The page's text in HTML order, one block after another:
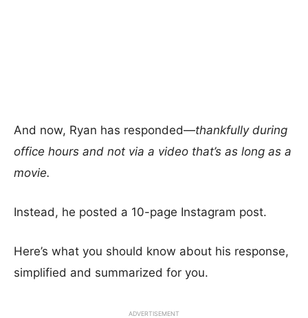
And now, Ryan has responded—thankfully during
office hours and not via a video that’s as long as a
movie.
Instead, he posted a 10-page Instagram post.
Here’s what you should know about his response,
simplified and summarized for you.
ADVERTISEMENT